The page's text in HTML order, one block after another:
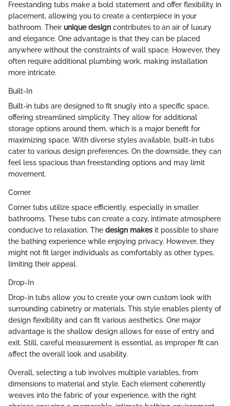
Freestanding tubs make a bold statement and offer flexibility in
placement, allowing you to create a centerpiece in your
bathroom. Their unique design contributes to an air of luxury
and elegance. One advantage is that they can be placed
anywhere without the constraints of wall space. However, they
often require additional plumbing work, making installation
more intricate.
Built-In
Built-in tubs are designed to fit snugly into a specific space,
offering streamlined simplicity. They allow for additional
storage options around them, which is a major benefit for
maximizing space. With diverse styles available, built-in tubs
cater to various design preferences. On the downside, they can
feel less spacious than freestanding options and may limit
movement.
Corner
Corner tubs utilize space efficiently, especially in smaller
bathrooms. These tubs can create a cozy, intimate atmosphere
conducive to relaxation. The design makes it possible to share
the bathing experience while enjoying privacy. However, they
might not fit larger individuals as comfortably as other types,
limiting their appeal.
Drop-In
Drop-in tubs allow you to create your own custom look with
surrounding cabinetry or materials. This style enables plenty of
design flexibility and can fit various aesthetics. One major
advantage is the shallow design allows for ease of entry and
exit. Still, careful measurement is essential, as improper fit can
affect the overall look and usability.
Overall, selecting a tub involves multiple variables, from
dimensions to material and style. Each element coherently
weaves into the fabric of your experience, with the right